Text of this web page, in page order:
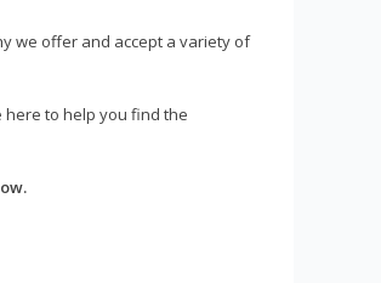
we offer and accept a variety of
here to help you find the